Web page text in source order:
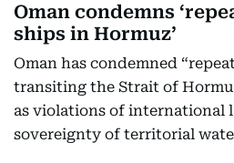
Oman condemns
ships in Hormuz’
Oman has condemned
transiting the Strait of
as violations of international
sovereignty of territorial